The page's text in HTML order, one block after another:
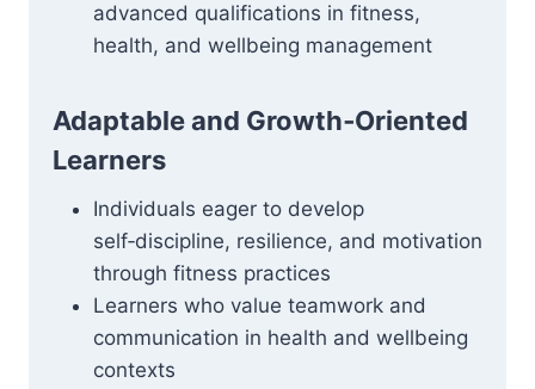
advanced qualifications in fitness,
health, and wellbeing management
Adaptable and Growth‑Oriented
Learners
Individuals eager to develop
self‑discipline, resilience, and motivation
through fitness practices
Learners who value teamwork and
communication in health and wellbeing
contexts